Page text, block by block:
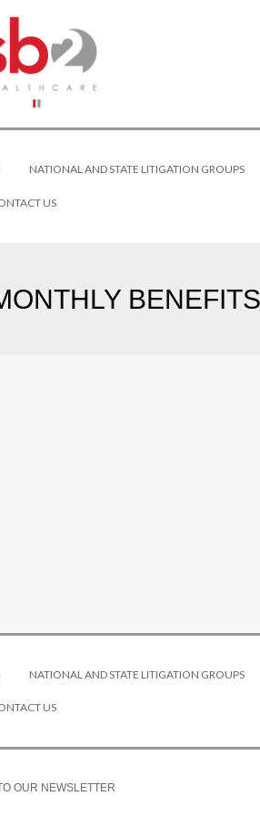
NATIONAL AND STATE LITIGATION GROUPS
US
NATIONAL AND STATE LITIGATION GROUPS
US
OUR NEWSLETTER